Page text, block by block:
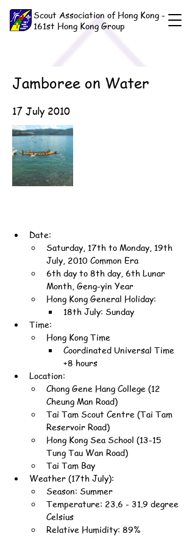
Scout Association of Hong Kong -
161st Hong Kong Group
Jamboree on Water
17 July 2010
Date:
Saturday, 17th to Monday, 19th
July, 2010 Common Era
6th day to 8th day, 6th Lunar
Month, Geng-yin Year
Hong Kong General Holiday:
18th July: Sunday
Time:
Hong Kong Time
Coordinated Universal Time
+8 hours
Location:
Chong Gene Hang College (12
Cheung Man Road)
Tai Tam Scout Centre (Tai Tam
Reservoir Road)
Hong Kong Sea School (13-15
Tung Tau Wan Road)
Tai Tam Bay
Weather (17th July):
Season: Summer
Temperature: 23.6 - 31.9 degree
Celsius
Relative Humidity: 89%